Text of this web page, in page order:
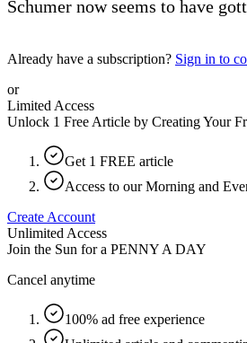
Schumer now seems to have
Already have a subscription? Sign in to
or
Limited Access
Unlock 1 Free Article by Creating Your
Get 1 FREE article
Access to our Morning and
Create Account
Unlimited Access
Join the Sun for a PENNY A DAY
Cancel anytime
100% ad free experience